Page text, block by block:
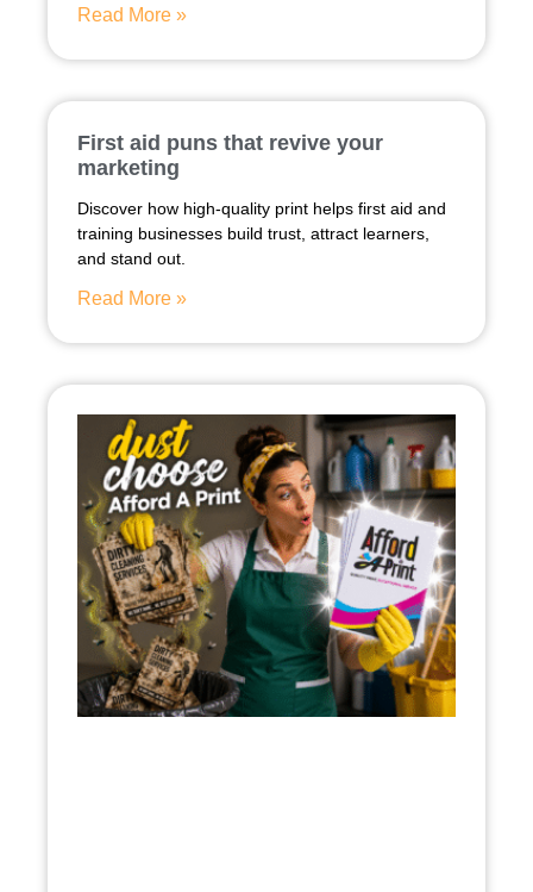
Read More »
First aid puns that revive your
marketing
Discover how high-quality print helps first aid and
training businesses build trust, attract learners,
and stand out.
Read More »